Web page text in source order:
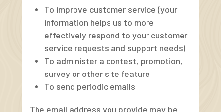
To improve customer service (your
information helps us to more
effectively respond to your customer
service requests and support needs)
To administer a contest, promotion,
survey or other site feature
To send periodic emails
The email address you provide may be